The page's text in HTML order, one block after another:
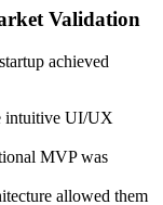
Validation
achieved
intuitive UI/UX
MVP was
allowed them